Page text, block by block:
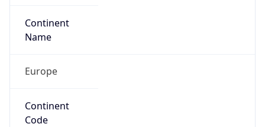
Continent
Name
Europe
Continent
Code